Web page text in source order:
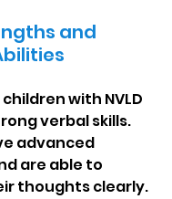
and
with NVLD
verbal skills.
advanced
are able to
thoughts clearly.